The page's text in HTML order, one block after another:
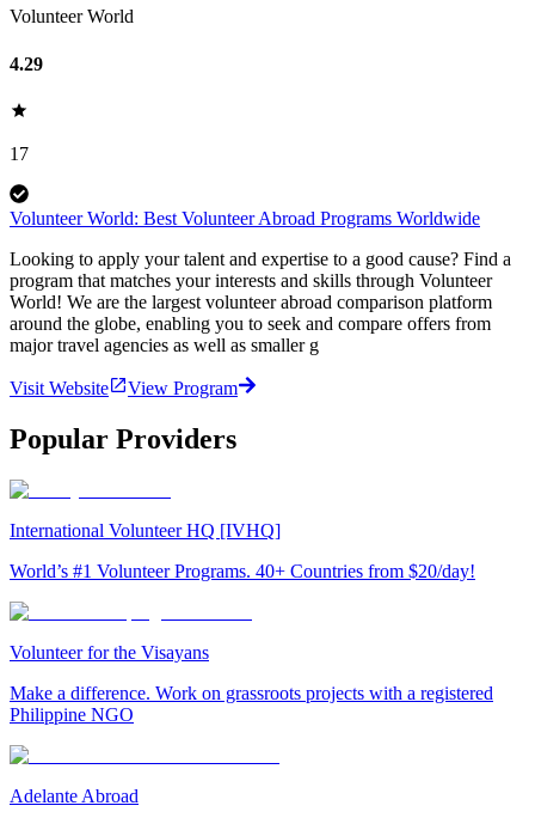
Volunteer World
4.29
17
Volunteer World: Best Volunteer Abroad Programs Worldwide
Looking to apply your talent and expertise to a good cause? Find a
program that matches your interests and skills through Volunteer
World! We are the largest volunteer abroad comparison platform
around the globe, enabling you to seek and compare offers from
major travel agencies as well as smaller g
Visit Website View Program
Popular Providers
International Volunteer HQ [IVHQ]
World’s #1 Volunteer Programs. 40+ Countries from $20/day!
Volunteer for the Visayans
Make a difference. Work on grassroots projects with a registered
Philippine NGO
Adelante Abroad